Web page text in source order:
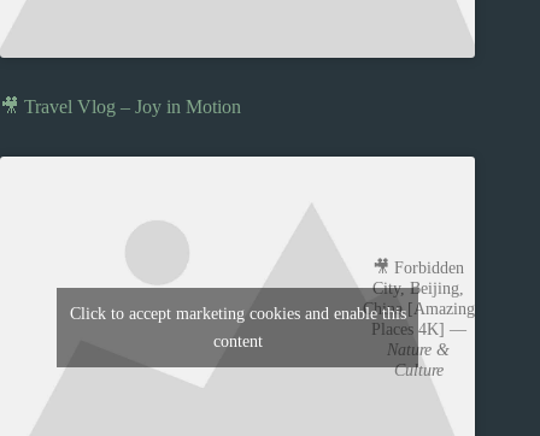
🎥 Travel Vlog – Joy in Motion
🎥 Forbidden
City, Beijing,
China [Amazing
Places 4K] —
Nature &
Culture
Click to accept marketing cookies and enable this
content